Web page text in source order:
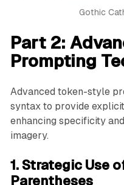
Gothic
Part 2:
Prompting
Advanced token-style
syntax to provide
enhancing specificity
imagery.
1. Strategic Use
Parentheses